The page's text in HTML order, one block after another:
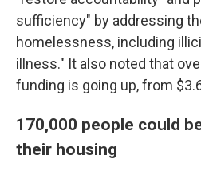
sufficiency" by addressing
homelessness, including
illness." It also noted that
funding is going up, from
170,000 people could
their housing